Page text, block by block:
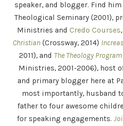
speaker, and blogger. Find him
Theological Seminary (2001),
Ministries and Credo Courses
Christian (Crossway, 2014)
2011), and The Theology Program
Ministries, 2001-2006), host
and primary blogger here at
most importantly, husband
father to four awesome
for speaking engagements.